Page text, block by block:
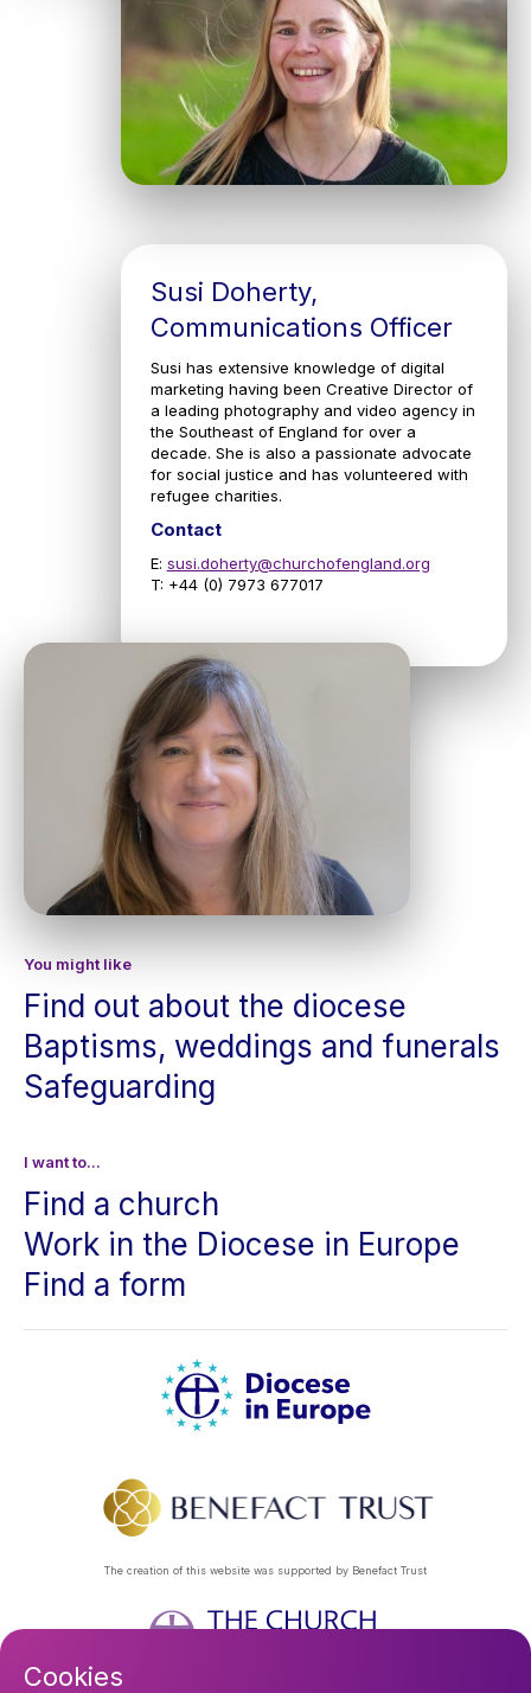
Susi Doherty,
Communications Officer
Susi has extensive knowledge of digital
marketing having been Creative Director of
a leading photography and video agency in
the Southeast of England for over a
decade. She is also a passionate advocate
for social justice and has volunteered with
refugee charities.
Contact
E: susi.doherty@churchofengland.org
T: +44 (0) 7973 677017
You might like
Find out about the diocese
Baptisms, weddings and funerals
Safeguarding
I want to...
Find a church
Work in the Diocese in Europe
Find a form
The creation of this website was supported by Benefact Trust
Cookies